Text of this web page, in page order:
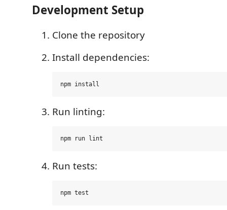
Development Setup
Clone the repository
Install dependencies:
Run linting:
Run tests: